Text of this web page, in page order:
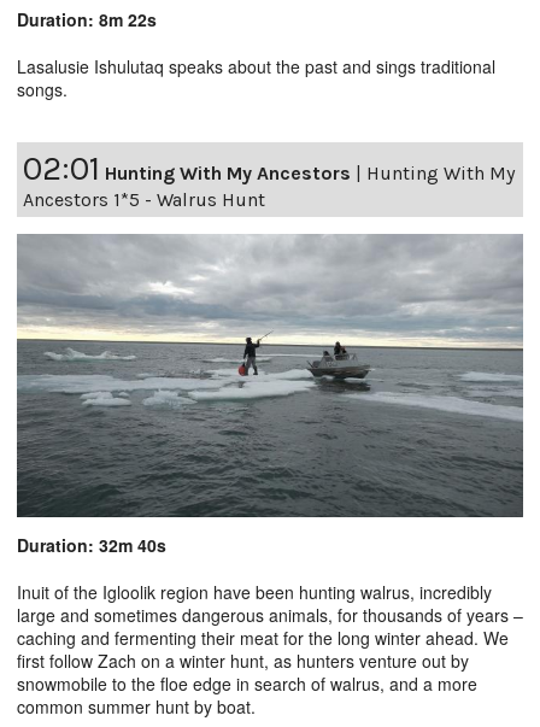
Duration: 8m 22s
Lasalusie Ishulutaq speaks about the past and sings traditional
songs.
02:01 Hunting With My Ancestors | Hunting With My
Ancestors 1*5 - Walrus Hunt
Duration: 32m 40s
Inuit of the Igloolik region have been hunting walrus, incredibly
large and sometimes dangerous animals, for thousands of years –
caching and fermenting their meat for the long winter ahead. We
first follow Zach on a winter hunt, as hunters venture out by
snowmobile to the floe edge in search of walrus, and a more
common summer hunt by boat.